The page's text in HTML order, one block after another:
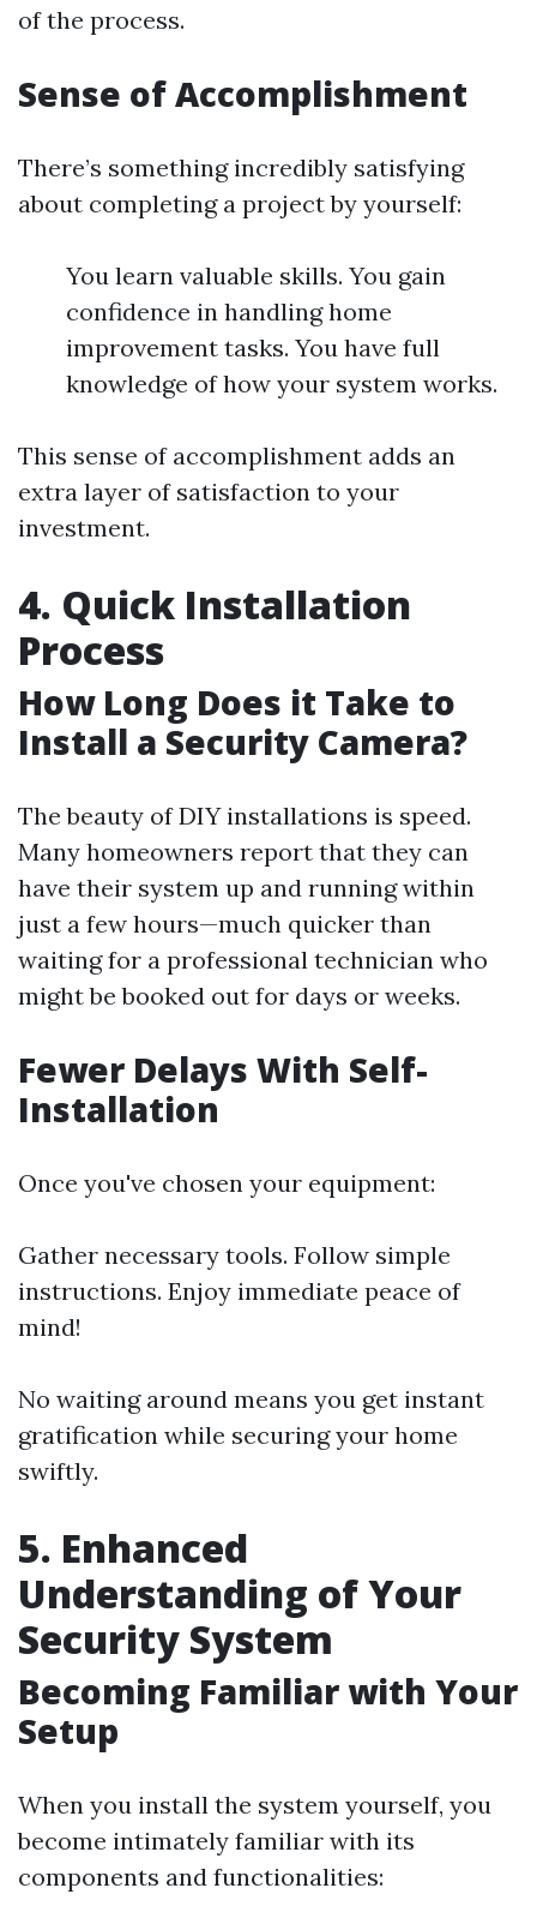
of the process.
Sense of Accomplishment
There’s something incredibly satisfying
about completing a project by yourself:
You learn valuable skills. You gain
confidence in handling home
improvement tasks. You have full
knowledge of how your system works.
This sense of accomplishment adds an
extra layer of satisfaction to your
investment.
4. Quick Installation
Process
How Long Does it Take to
Install a Security Camera?
The beauty of DIY installations is speed.
Many homeowners report that they can
have their system up and running within
just a few hours—much quicker than
waiting for a professional technician who
might be booked out for days or weeks.
Fewer Delays With Self-
Installation
Once you've chosen your equipment:
Gather necessary tools. Follow simple
instructions. Enjoy immediate peace of
mind!
No waiting around means you get instant
gratification while securing your home
swiftly.
5. Enhanced
Understanding of Your
Security System
Becoming Familiar with Your
Setup
When you install the system yourself, you
become intimately familiar with its
components and functionalities: